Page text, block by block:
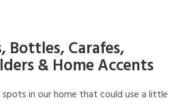
Bottles, Carafes,
& Home Accents
in our home that could use a little